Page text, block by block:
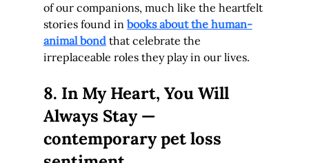
of our companions, much like the heartfelt
stories found in books about the human-
animal bond that celebrate the
irreplaceable roles they play in our lives.
8. In My Heart, You Will
Always Stay —
contemporary pet loss